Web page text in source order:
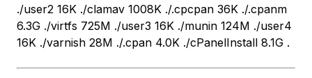
./user2 16K ./clamav 1008K ./.cpcpan 36K ./.cpanm
6.3G ./virtfs 725M ./user3 16K ./munin 124M ./user4
16K ./varnish 28M ./.cpan 4.0K ./cPanelInstall 8.1G .